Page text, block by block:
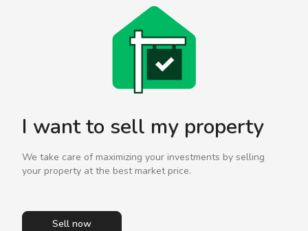
I want to sell my property
We take care of maximizing your investments by selling
your property at the best market price.
Sell now